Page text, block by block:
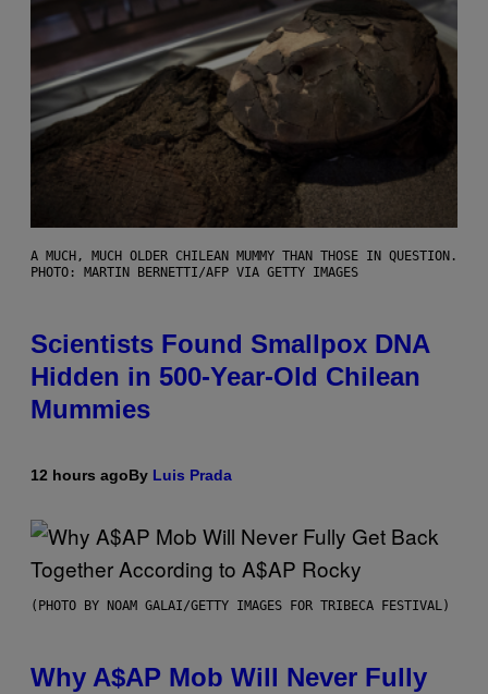
A MUCH, MUCH OLDER CHILEAN MUMMY THAN THOSE IN QUESTION.
PHOTO: MARTIN BERNETTI/AFP VIA GETTY IMAGES
Scientists Found Smallpox DNA
Hidden in 500-Year-Old Chilean
Mummies
12 hours agoBy Luis Prada
(PHOTO BY NOAM GALAI/GETTY IMAGES FOR TRIBECA FESTIVAL)
Why A$AP Mob Will Never Fully